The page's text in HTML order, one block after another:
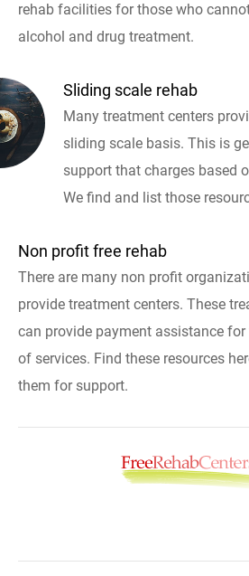
rehab facilities for those who
alcohol and drug treatment.
Sliding scale rehab
Many treatment centers
sliding scale basis. This is
support that charges based
We find and list those
Non profit free rehab
There are many non profit
provide treatment centers. These
can provide payment assistance for
of services. Find these resources
them for support.